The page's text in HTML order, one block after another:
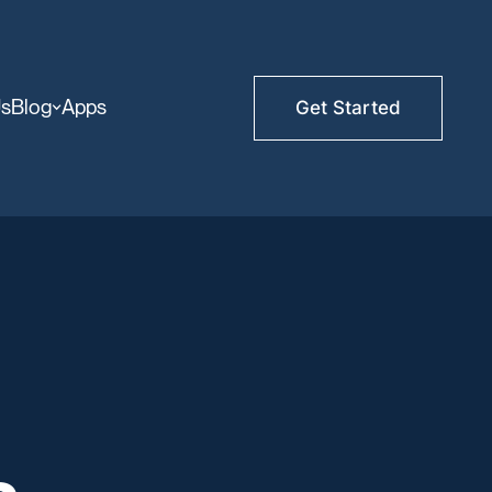
Blog Apps Get Started